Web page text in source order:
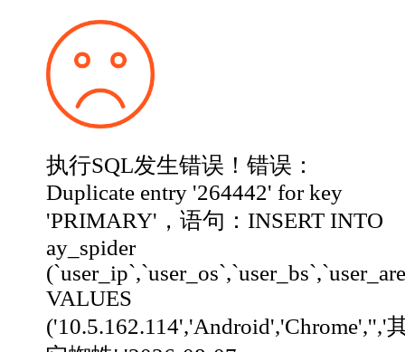
执行SQL发生错误！错误：
Duplicate entry '264442' for key
'PRIMARY'，语句：INSERT INTO
ay_spider
VALUES
('10.5.162.114','Android','Chrome','','